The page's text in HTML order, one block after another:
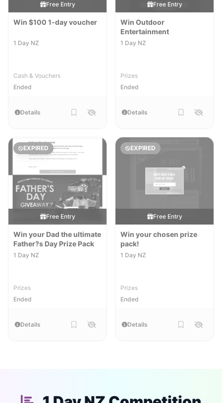
Free Entry
Win $100 1-day voucher
1 Day NZ
Cash & Vouchers
Ended
Details
Free Entry
Win Outdoor
Entertainment
1 Day NZ
Prizes
Ended
Details
EXPIRED
Free Entry
Win your Dad the ultimate
Father?s Day Prize Pack
1 Day NZ
Prizes
Ended
Details
EXPIRED
Free Entry
Win your chosen prize
pack!
1 Day NZ
Prizes
Ended
Details